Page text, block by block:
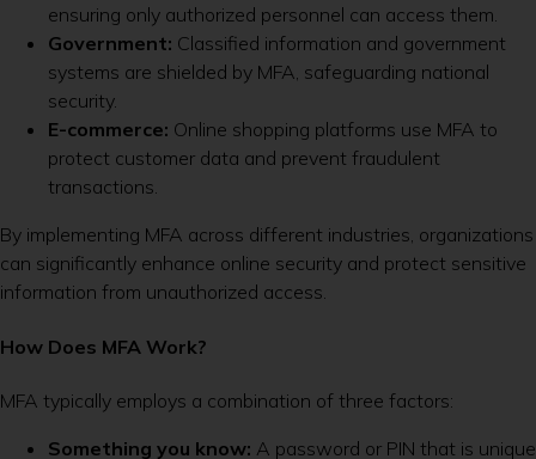
ensuring only authorized personnel can access them.
Government: Classified information and government
systems are shielded by MFA, safeguarding national
security.
E-commerce: Online shopping platforms use MFA to
protect customer data and prevent fraudulent
transactions.
By implementing MFA across different industries, organizations
can significantly enhance online security and protect sensitive
information from unauthorized access.
How Does MFA Work?
MFA typically employs a combination of three factors:
Something you know: A password or PIN that is unique